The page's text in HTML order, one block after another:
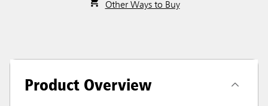
Other Ways to Buy
Product Overview